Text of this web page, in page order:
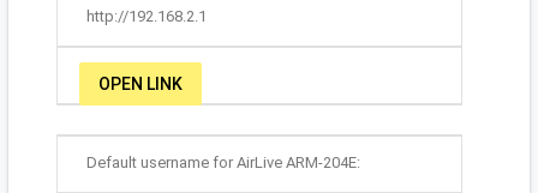
http://192.168.2.1
OPEN LINK
Default username for AirLive ARM-204E: